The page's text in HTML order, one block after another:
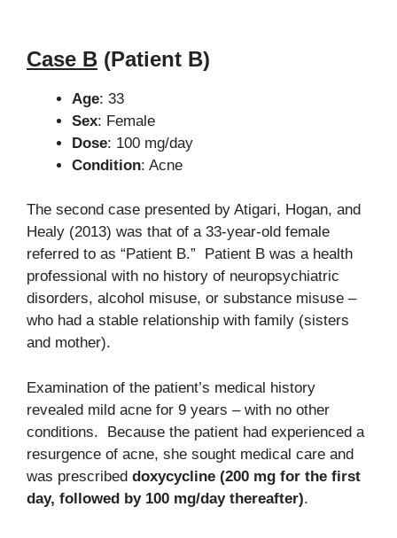
Case B (Patient B)
Age: 33
Sex: Female
Dose: 100 mg/day
Condition: Acne
The second case presented by Atigari, Hogan, and
Healy (2013) was that of a 33-year-old female
referred to as “Patient B.” Patient B was a health
professional with no history of neuropsychiatric
disorders, alcohol misuse, or substance misuse –
who had a stable relationship with family (sisters
and mother).
Examination of the patient’s medical history
revealed mild acne for 9 years – with no other
conditions. Because the patient had experienced a
resurgence of acne, she sought medical care and
was prescribed doxycycline (200 mg for the first
day, followed by 100 mg/day thereafter).